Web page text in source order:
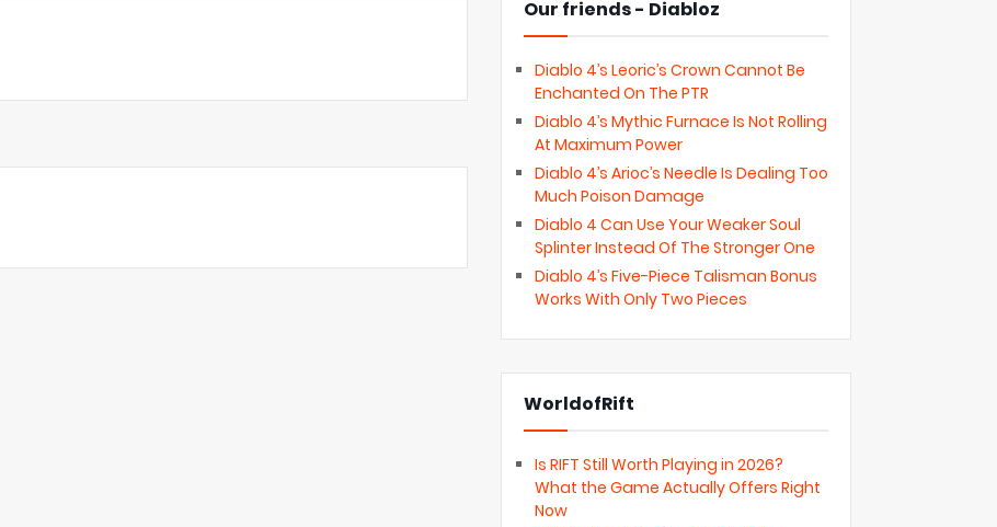
Our friends - Diabloz
Diablo 4’s Leoric’s Crown Cannot Be
Enchanted On The PTR
Diablo 4’s Mythic Furnace Is Not Rolling
At Maximum Power
Diablo 4’s Arioc’s Needle Is Dealing Too
Much Poison Damage
Diablo 4 Can Use Your Weaker Soul
Splinter Instead Of The Stronger One
Diablo 4’s Five-Piece Talisman Bonus
Works With Only Two Pieces
WorldofRift
Is RIFT Still Worth Playing in 2026?
What the Game Actually Offers Right
Now